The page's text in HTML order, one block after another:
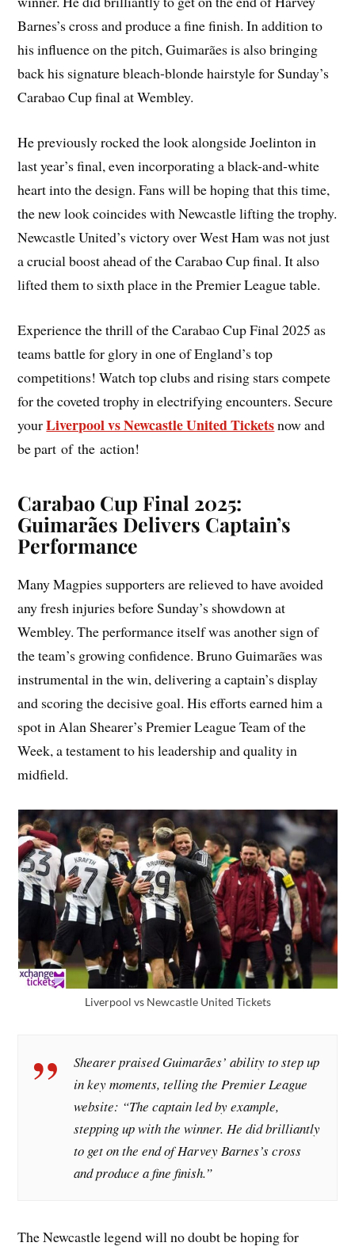
Barnes’s cross and produce a fine finish. In addition to
his influence on the pitch, Guimarães is also bringing
back his signature bleach-blonde hairstyle for Sunday’s
Carabao Cup final at Wembley.
He previously rocked the look alongside Joelinton in
last year’s final, even incorporating a black-and-white
heart into the design. Fans will be hoping that this time,
the new look coincides with Newcastle lifting the trophy.
Newcastle United’s victory over West Ham was not just
a crucial boost ahead of the Carabao Cup final. It also
lifted them to sixth place in the Premier League table.
Experience the thrill of the Carabao Cup Final 2025 as
teams battle for glory in one of England’s top
competitions! Watch top clubs and rising stars compete
for the coveted trophy in electrifying encounters. Secure
yourLiverpool vs Newcastle United Ticketsnow and
be part of the action!
Carabao Cup Final 2025:
Guimarães Delivers Captain’s
Performance
Many Magpies supporters are relieved to have avoided
any fresh injuries before Sunday’s showdown at
Wembley. The performance itself was another sign of
the team’s growing confidence. Bruno Guimarães was
instrumental in the win, delivering a captain’s display
and scoring the decisive goal. His efforts earned him a
spot in Alan Shearer’s Premier League Team of the
Week, a testament to his leadership and quality in
midfield.
Liverpool vs Newcastle United Tickets
Shearer praised Guimarães’ ability to step up
in key moments, telling the Premier League
website: “The captain led by example,
stepping up with the winner. He did brilliantly
to get on the end of Harvey Barnes’s cross
and produce a fine finish.”
The Newcastle legend will no doubt be hoping for